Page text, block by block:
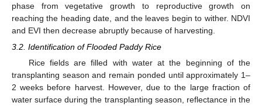
phase from vegetative growth to reproductive growth on
reaching the heading date, and the leaves begin to wither. NDVI
and EVI then decrease abruptly because of harvesting.
3.2. Identification of Flooded Paddy Rice
Rice fields are filled with water at the beginning of the
transplanting season and remain ponded until approximately 1–
2 weeks before harvest. However, due to the large fraction of
water surface during the transplanting season, reflectance in the